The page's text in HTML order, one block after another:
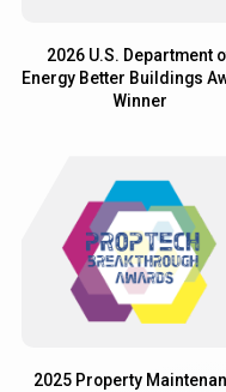
2026 U.S. Department
Energy Better Buildings
Winner
2025 Property